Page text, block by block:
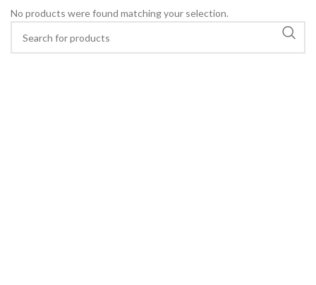
No products were found matching your selection.